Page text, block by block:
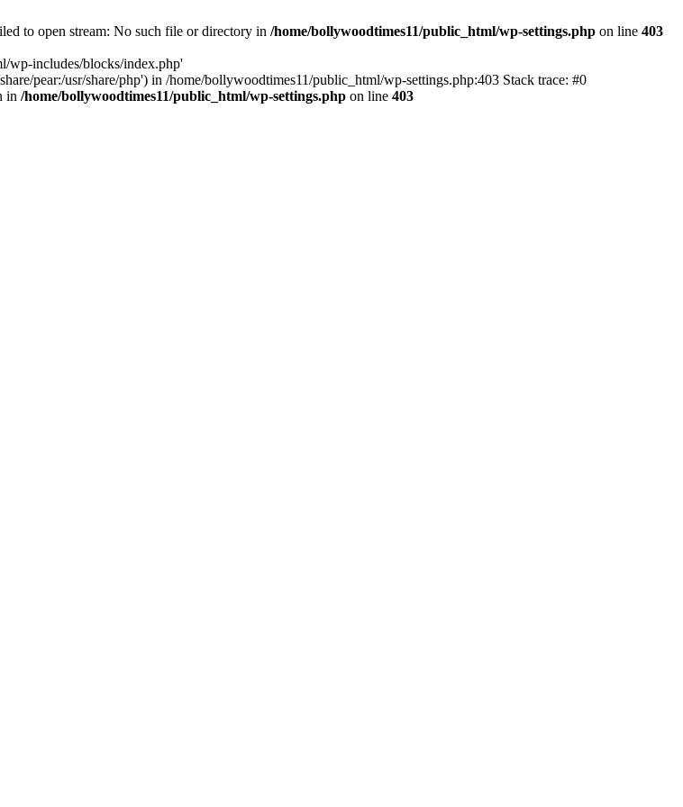
to open stream: No such file or directory in /home/bollywoodtimes11/public_html/wp-settings.php on line 403
wp-includes/blocks/index.php'
pear:/usr/share/php') in /home/bollywoodtimes11/public_html/wp-settings.php:403 Stack trace: #0
in /home/bollywoodtimes11/public_html/wp-settings.php on line 403